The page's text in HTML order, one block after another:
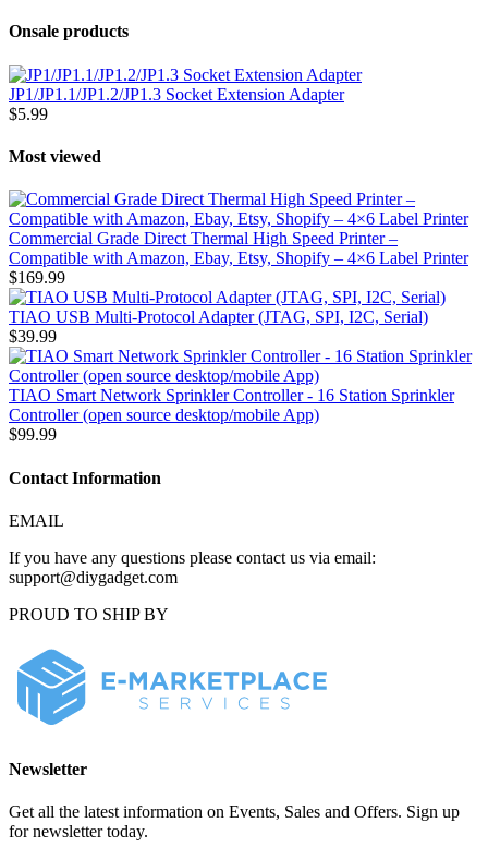
Onsale products
JP1/JP1.1/JP1.2/JP1.3 Socket Extension Adapter
$5.99
Most viewed
Commercial Grade Direct Thermal High Speed Printer –
Compatible with Amazon, Ebay, Etsy, Shopify – 4×6 Label Printer
$169.99
TIAO USB Multi-Protocol Adapter (JTAG, SPI, I2C, Serial)
$39.99
TIAO Smart Network Sprinkler Controller - 16 Station Sprinkler
Controller (open source desktop/mobile App)
$99.99
Contact Information
EMAIL
If you have any questions please contact us via email:
support@diygadget.com
PROUD TO SHIP BY
Newsletter
Get all the latest information on Events, Sales and Offers. Sign up
for newsletter today.